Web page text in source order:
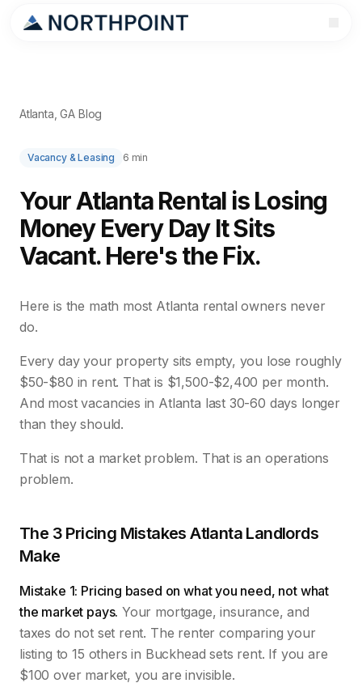
Atlanta, GA Blog
Vacancy & Leasing 6 min
Your Atlanta Rental is Losing
Money Every Day It Sits
Vacant. Here's the Fix.
Here is the math most Atlanta rental owners never
do.
Every day your property sits empty, you lose roughly
$50-$80 in rent. That is $1,500-$2,400 per month.
And most vacancies in Atlanta last 30-60 days longer
than they should.
That is not a market problem. That is an operations
problem.
The 3 Pricing Mistakes Atlanta Landlords
Make
Mistake 1: Pricing based on what you need, not what
the market pays. Your mortgage, insurance, and
taxes do not set rent. The renter comparing your
listing to 15 others in Buckhead sets rent. If you are
$100 over market, you are invisible.